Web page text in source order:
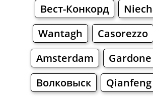
Вест-Конкорд
Wantagh
Casorezzo
Amsterdam
Волковыск
Qianfeng